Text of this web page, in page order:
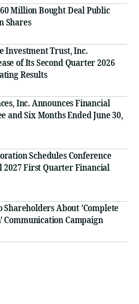
Million Bought Deal Public
Shares
Investment Trust, Inc.
of Its Second Quarter 2026
Results
Inc. Announces Financial
and Six Months Ended June 30,
Schedules Conference
2027 First Quarter Financial
Shareholders About 'Complete
Campaign